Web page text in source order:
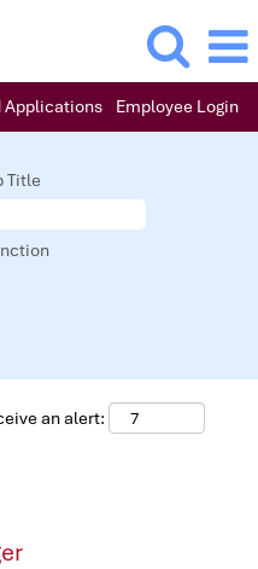
Applications Employee Login
Title
an alert: